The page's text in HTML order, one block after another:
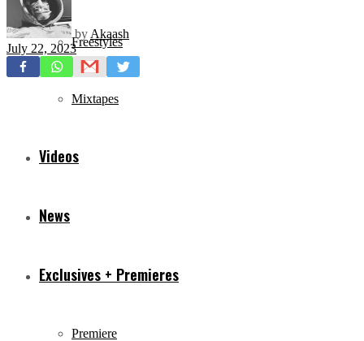
Freestyles
Mixtapes
Videos
News
Exclusives + Premieres
Premiere
by Akaash
July 22, 2023